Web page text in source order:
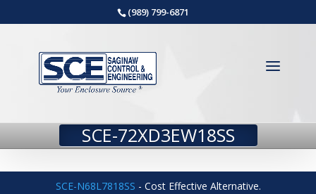
(989) 799-6871
SCE-72XD3EW18SS
SCE-N68L7818SS - Cost Effective Alternative.